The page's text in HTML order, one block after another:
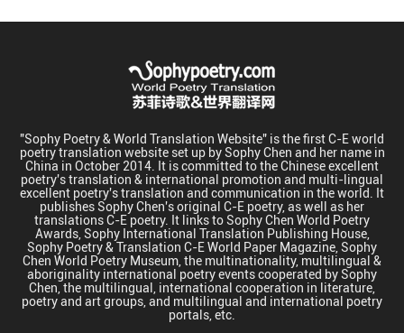
"Sophy Poetry & World Translation Website" is the first C-E world
poetry translation website set up by Sophy Chen and her name in
China in October 2014. It is committed to the Chinese excellent
poetry's translation & international promotion and multi-lingual
excellent poetry's translation and communication in the world. It
publishes Sophy Chen's original C-E poetry, as well as her
translations C-E poetry. It links to Sophy Chen World Poetry
Awards, Sophy International Translation Publishing House,
Sophy Poetry & Translation C-E World Paper Magazine, Sophy
Chen World Poetry Museum, the multinationality, multilingual &
aboriginality international poetry events cooperated by Sophy
Chen, the multilingual, international cooperation in literature,
poetry and art groups, and multilingual and international poetry
portals, etc.